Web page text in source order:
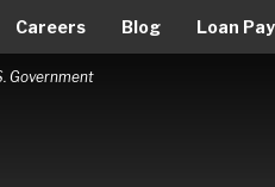
Careers Blog Loan
Government